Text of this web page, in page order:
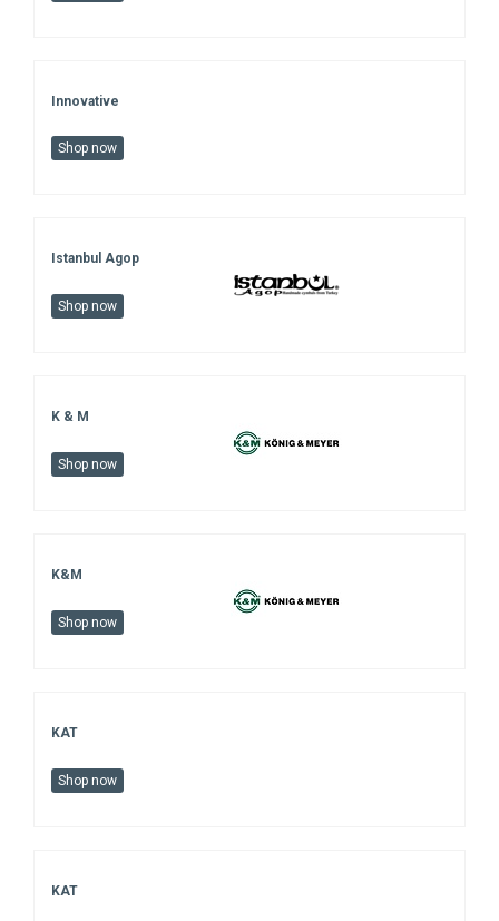
Innovative
Shop now
Istanbul Agop
Shop now
K & M
Shop now
K&M
Shop now
KAT
Shop now
KAT